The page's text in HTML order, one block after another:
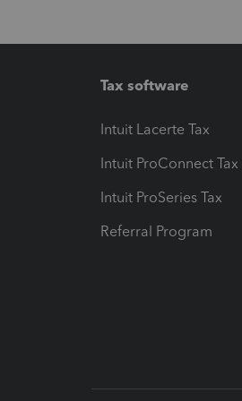
Tax software
Intuit Lacerte Tax
Intuit ProConnect Tax
Intuit ProSeries Tax
Referral Program